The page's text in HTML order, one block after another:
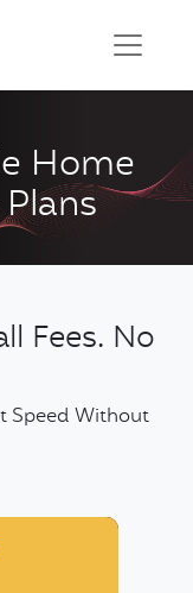
Home
Fees. No
Speed Without